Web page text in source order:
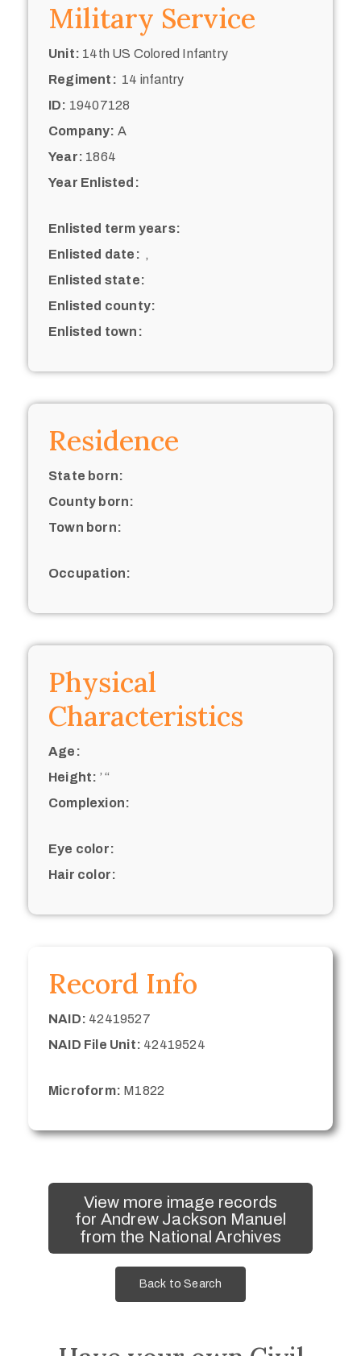
Military Service
Unit: 14th US Colored Infantry
Regiment: 14 infantry
ID: 19407128
Company: A
Year: 1864
Year Enlisted:
Enlisted term years:
Enlisted date: ,
Enlisted state:
Enlisted county:
Enlisted town:
Residence
State born:
County born:
Town born:
Occupation:
Physical
Characteristics
Age:
Height: ’ “
Complexion:
Eye color:
Hair color:
Record Info
NAID: 42419527
NAID File Unit: 42419524
Microform: M1822
View more image records
for Andrew Jackson Manuel
from the National Archives
Back to Search